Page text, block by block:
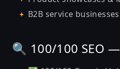
B2B service businesses
🔍 100/100 SEO